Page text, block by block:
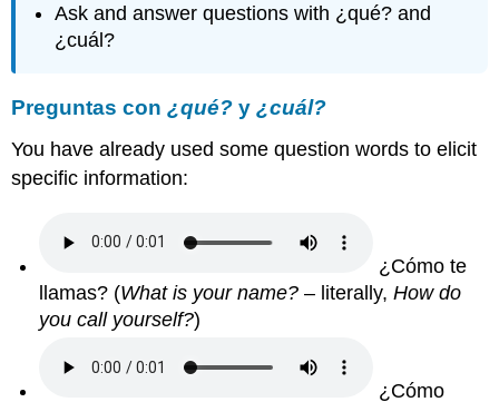
Ask and answer questions with ¿qué? and
¿cuál?
Preguntas con¿qué? y¿cuál?
You have already used some question words to elicit
specific information:
¿Cómo te
llamas? (What is your name? – literally,How do
you call yourself?)
¿Cómo